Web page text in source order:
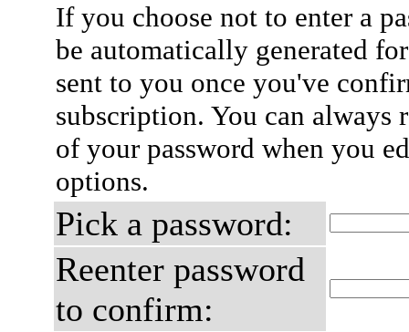
If you choose not to enter a
be automatically generated
sent to you once you've
subscription. You can always
of your password when you
options.
Pick a password:
Reenter password
to confirm: